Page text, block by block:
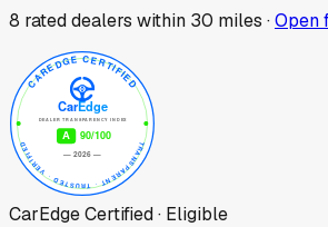
8 rated dealers within 30 miles ·Open
CarEdge Certified · Eligible